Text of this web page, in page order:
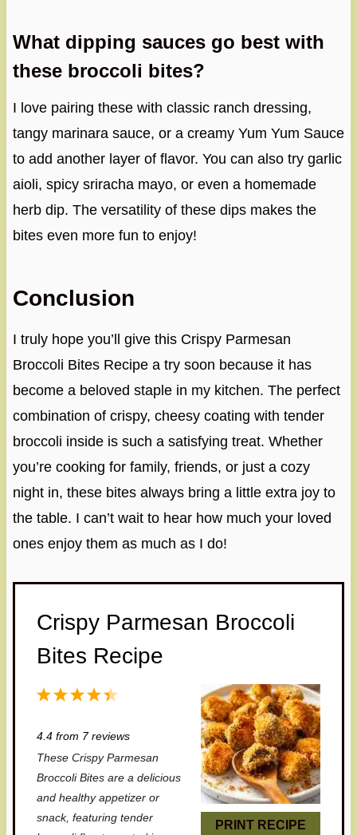
What dipping sauces go best with
these broccoli bites?
I love pairing these with classic ranch dressing,
tangy marinara sauce, or a creamy Yum Yum Sauce
to add another layer of flavor. You can also try garlic
aioli, spicy sriracha mayo, or even a homemade
herb dip. The versatility of these dips makes the
bites even more fun to enjoy!
Conclusion
I truly hope you’ll give this Crispy Parmesan
Broccoli Bites Recipe a try soon because it has
become a beloved staple in my kitchen. The perfect
combination of crispy, cheesy coating with tender
broccoli inside is such a satisfying treat. Whether
you’re cooking for family, friends, or just a cozy
night in, these bites always bring a little extra joy to
the table. I can’t wait to hear how much your loved
ones enjoy them as much as I do!
Crispy Parmesan Broccoli
Bites Recipe
PRINT RECIPE
5
a
r
s
4
a
r
s
3
a
r
s
2
a
r
s
1
a
r
4.4from 7reviews
These Crispy Parmesan
Broccoli Bites are a delicious
and healthy appetizer or
snack, featuring tender